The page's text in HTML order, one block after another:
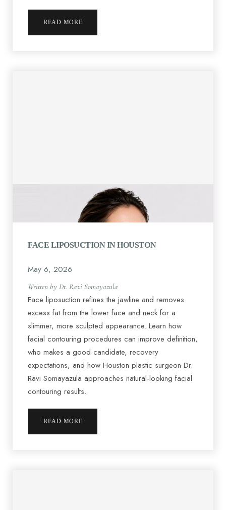
READ MORE
FACE LIPOSUCTION IN HOUSTON
May 6, 2026
Written by Dr. Ravi Somayazula
Face liposuction refines the jawline and removes
excess fat from the lower face and neck for a
slimmer, more sculpted appearance. Learn how
facial contouring procedures can improve definition,
who makes a good candidate, recovery
expectations, and how Houston plastic surgeon Dr.
Ravi Somayazula approaches natural-looking facial
contouring results.
READ MORE
Dyslexia Friendly